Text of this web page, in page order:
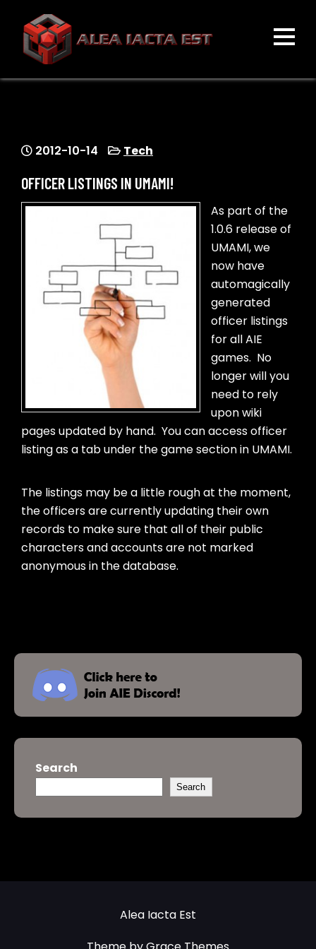
content
ALEA IACTA EST
2012-10-14 Tech
OFFICER LISTINGS IN UMAMI!
As part of the
1.0.6 release of
UMAMI, we
now have
automagically
generated
officer listings
for all AIE
games. No
longer will you
need to rely
upon wiki
pages updated by hand. You can access officer
listing as a tab under the game section in UMAMI.
The listings may be a little rough at the moment,
the officers are currently updating their own
records to make sure that all of their public
characters and accounts are not marked
anonymous in the database.
Search
Search
Alea Iacta Est